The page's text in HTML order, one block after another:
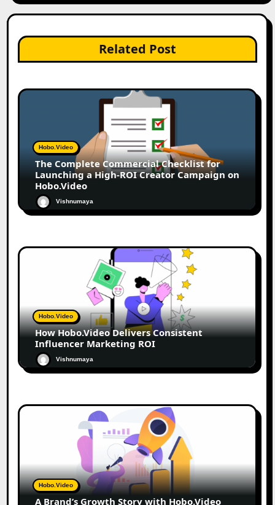
Related Post
Hobo.Video
The Complete Commercial Checklist for
Launching a High-ROI Creator Campaign on
Hobo.Video
Vishnumaya
Hobo.Video
How Hobo.Video Delivers Consistent
Influencer Marketing ROI
Vishnumaya
Hobo.Video
A Brand’s Growth Story with Hobo.Video